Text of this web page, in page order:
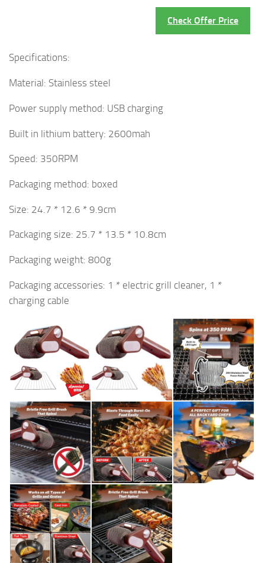
Check Offer Price
Specifications:
Material: Stainless steel
Power supply method: USB charging
Built in lithium battery: 2600mah
Speed: 350RPM
Packaging method: boxed
Size: 24.7 * 12.6 * 9.9cm
Packaging size: 25.7 * 13.5 * 10.8cm
Packaging weight: 800g
Packaging accessories: 1 * electric grill cleaner, 1 *
charging cable